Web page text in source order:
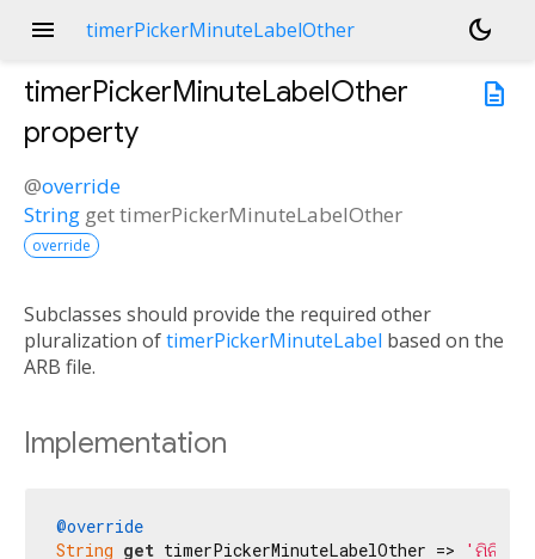
menu timerPickerMinuteLabelOther
dark_mode
description
timerPickerMinuteLabelOther
property
@override
String gettimerPickerMinuteLabelOther
override
Subclasses should provide the required other
pluralization oftimerPickerMinuteLabel based on the
ARB file.
Implementation
@override
String get timerPickerMinuteLabelOther => 'ମିନିଟ'